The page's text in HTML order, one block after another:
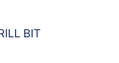
BIT